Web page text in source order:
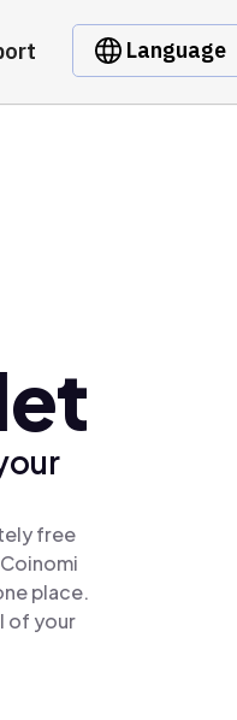
Language
free
place.
of your